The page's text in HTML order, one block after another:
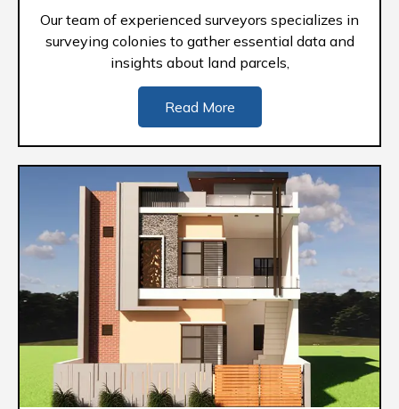
Our team of experienced surveyors specializes in
surveying colonies to gather essential data and
insights about land parcels,
Read More